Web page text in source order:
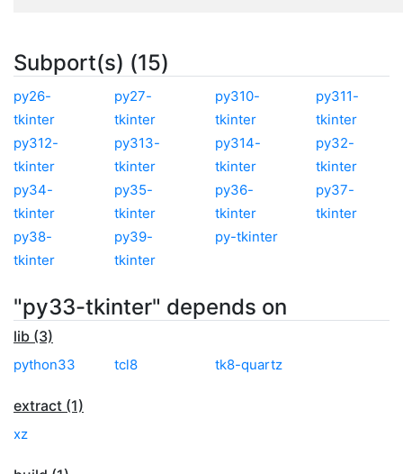
Subport(s) (15)
py26-
tkinter
py27-
tkinter
py310-
tkinter
py311-
tkinter
py312-
tkinter
py313-
tkinter
py314-
tkinter
py32-
tkinter
py34-
tkinter
py35-
tkinter
py36-
tkinter
py37-
tkinter
py38-
tkinter
py39-
tkinter
py-tkinter
"py33-tkinter" depends on
lib (3)
python33 tcl8 tk8-quartz
extract (1)
xz